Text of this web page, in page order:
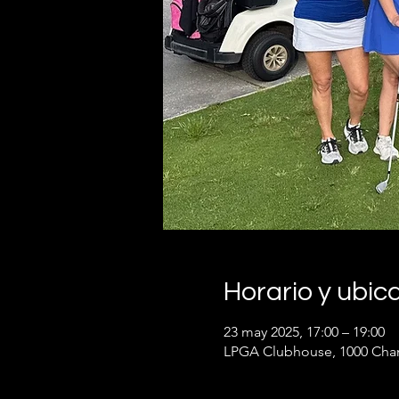
Horario y
23 may 2025, 17:00 – 19:00
LPGA Clubhouse, 1000